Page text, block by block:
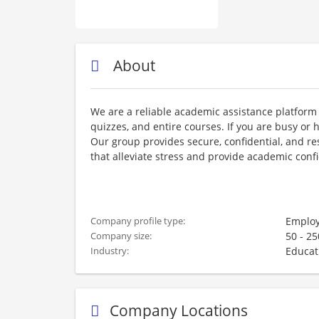
About
We are a reliable academic assistance
quizzes, and entire courses. If you are busy
Our group provides secure, confidential, and
that alleviate stress and provide academic
Company profile type:
Company size: 50 -
Industry:
Company Locations